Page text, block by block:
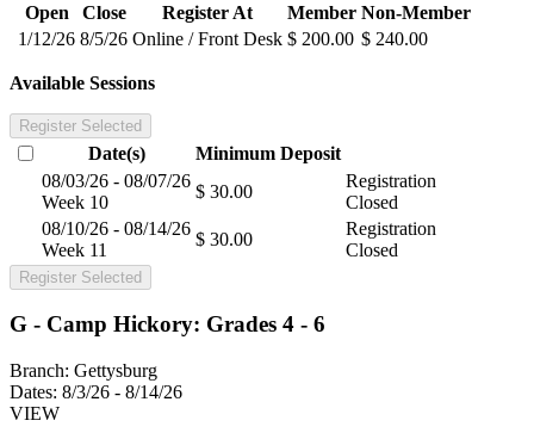
Open Close Register At Member Non-Member
1/12/26 8/5/26 Online / Front Desk $ 200.00 $ 240.00
Available Sessions
Register Selected
Date(s) Minimum Deposit
08/03/26 - 08/07/26
Week 10
$ 30.00
Registration
Closed
08/10/26 - 08/14/26
Week 11
$ 30.00
Registration
Closed
Register Selected
G - Camp Hickory: Grades 4 - 6
Branch: Gettysburg
Dates: 8/3/26 - 8/14/26
VIEW